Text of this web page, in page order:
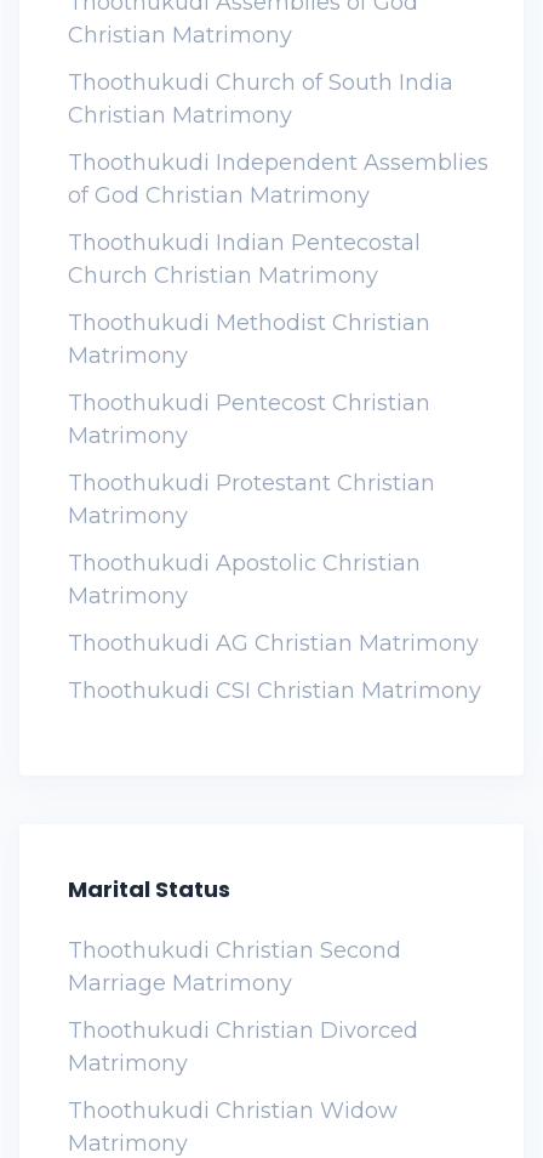
Christian Matrimony
Thoothukudi Church of South India
Christian Matrimony
Thoothukudi Independent Assemblies
of God Christian Matrimony
Thoothukudi Indian Pentecostal
Church Christian Matrimony
Thoothukudi Methodist Christian
Matrimony
Thoothukudi Pentecost Christian
Matrimony
Thoothukudi Protestant Christian
Matrimony
Thoothukudi Apostolic Christian
Matrimony
Thoothukudi AG Christian Matrimony
Thoothukudi CSI Christian Matrimony
Marital Status
Thoothukudi Christian Second
Marriage Matrimony
Thoothukudi Christian Divorced
Matrimony
Thoothukudi Christian Widow
Matrimony